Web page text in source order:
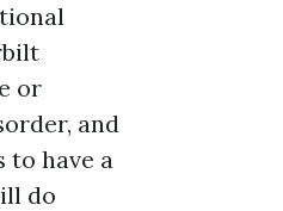
or
and
have a
do